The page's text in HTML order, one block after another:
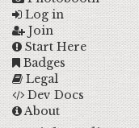
Log in
Join
Start Here
Badges
Legal
Dev Docs
About